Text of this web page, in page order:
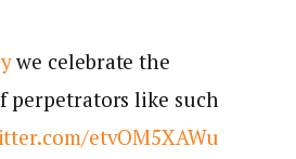
we celebrate the
perpetrators like such
etvOM5XAWu